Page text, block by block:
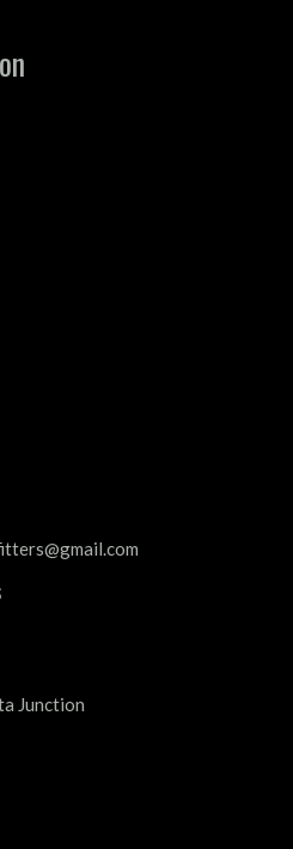
Junction